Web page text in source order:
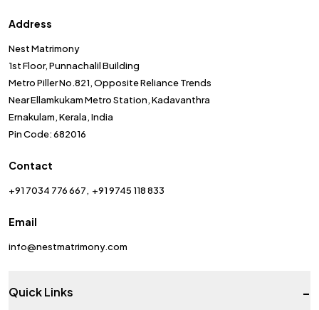
Address
Nest Matrimony
1st Floor, Punnachalil Building
Metro Piller No.821, Opposite Reliance Trends
Near Ellamkukam Metro Station, Kadavanthra
Ernakulam, Kerala, India
Pin Code: 682016
Contact
+91 7034 776 667 +91 9745 118 833
Email
info@nestmatrimony.com
Quick Links -